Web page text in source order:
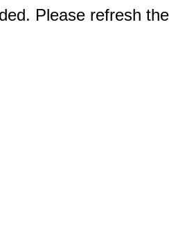
Please refresh